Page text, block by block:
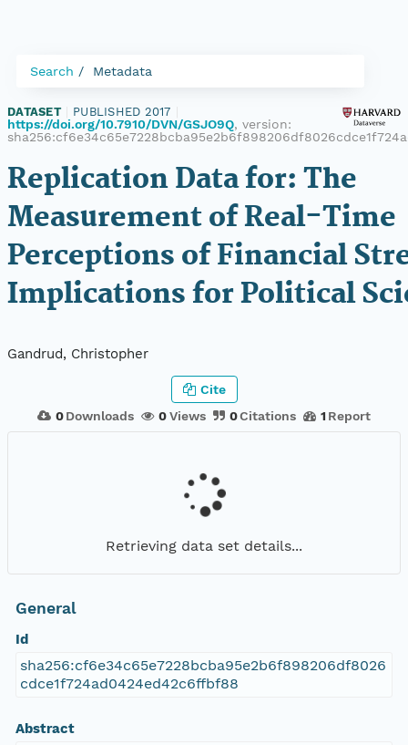
Search Metadata
DATASET PUBLISHED 2017
https://doi.org/10.7910/DVN/GSJO9Q, version:
Replication Data for: The
Measurement of Real-Time
Perceptions of Financial
Implications for Political
Gandrud, Christopher
0 Downloads 0Views 0Citations 1 Report
Cite
Retrieving data set details...
General
Id
sha256:cf6e34c65e7228bcba95e2b6f898206df8026
cdce1f724ad0424ed42c6ffbf88
Abstract